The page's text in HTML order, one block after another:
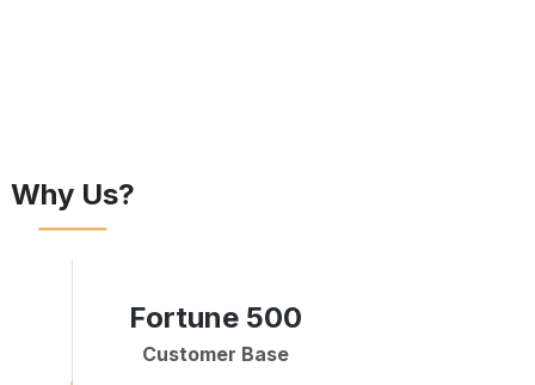
Why Us?
Fortune 500
Customer Base